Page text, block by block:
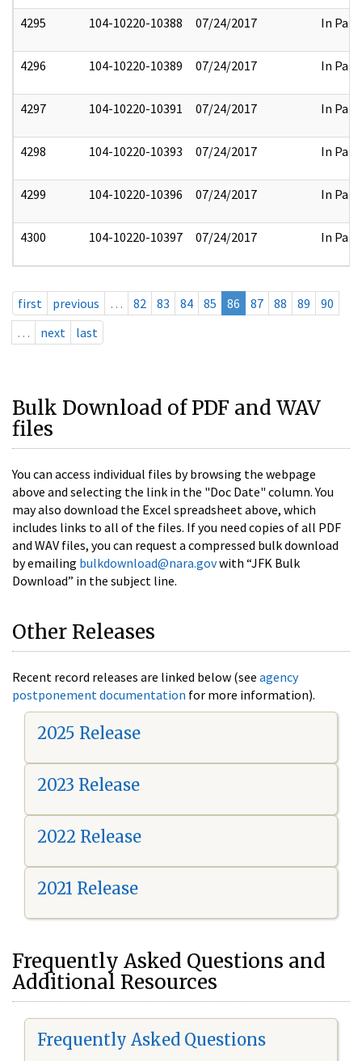
4295 104-10220-10388 07/24/2017 In Part
4296 104-10220-10389 07/24/2017 In Part
4297 104-10220-10391 07/24/2017 In Part
4298 104-10220-10393 07/24/2017 In Part
4299 104-10220-10396 07/24/2017 In Part
4300 104-10220-10397 07/24/2017 In Part
first previous … 82 83 84 85 86 87 88 89
90
…
next last
Bulk Download of PDF and WAV
files
You can access individual files by browsing the webpage
above and selecting the link in the "Doc Date" column. You
may also download the Excel spreadsheet above, which
includes links to all of the files. If you need copies of all PDF
and WAV files, you can request a compressed bulk download
by emailing bulkdownload@nara.govwith “JFK Bulk
Download” in the subject line.
Other Releases
Recent record releases are linked below (see agency
postponement documentation for more information).
2025 Release
2023 Release
2022 Release
2021 Release
Frequently Asked Questions and
Additional Resources
Frequently Asked Questions